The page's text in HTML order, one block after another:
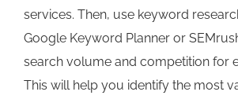
services. Then, use keyword
Google Keyword Planner or
search volume and competition for
This will help you identify the most